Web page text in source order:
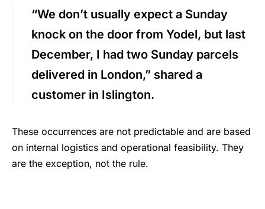
“We don’t usually expect a Sunday
knock on the door from Yodel, but last
December, I had two Sunday parcels
delivered in London,” shared a
customer in Islington.
These occurrences are not predictable and are based
on internal logistics and operational feasibility. They
are the exception, not the rule.